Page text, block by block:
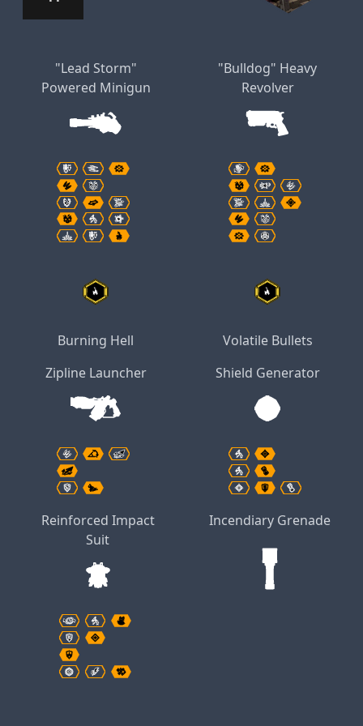
"Lead Storm"
Powered Minigun
Burning Hell
"Bulldog" Heavy
Revolver
Volatile Bullets
Zipline Launcher
Shield Generator
Reinforced Impact
Suit
Incendiary Grenade